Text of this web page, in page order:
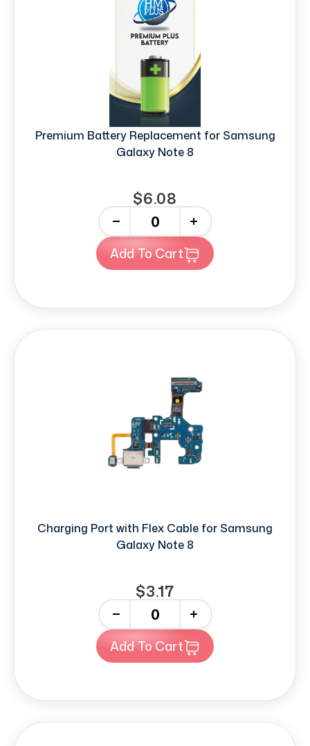
Premium Battery Replacement for Samsung
Galaxy Note 8
$6.08
+
Add To Cart
Charging Port with Flex Cable for Samsung
Galaxy Note 8
$3.17
+
Add To Cart